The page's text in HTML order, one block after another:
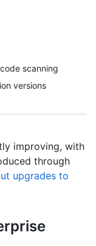
scanning
versions
improving, with
through
upgrades to